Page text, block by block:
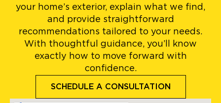
your home’s exterior, explain what we find,
and provide straightforward
recommendations tailored to your needs.
With thoughtful guidance, you’ll know
exactly how to move forward with
confidence.
SCHEDULE A CONSULTATION